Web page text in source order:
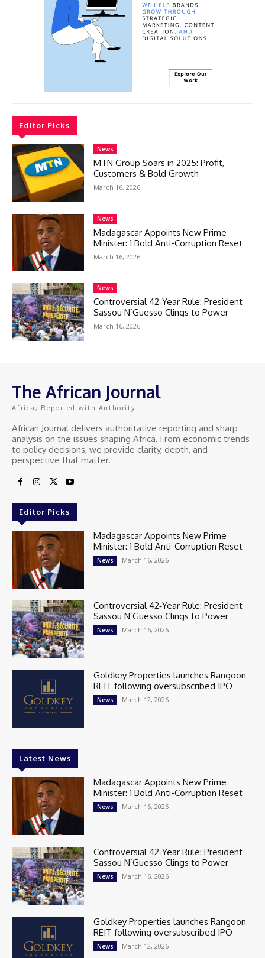
Editor Picks
News
MTN Group Soars in 2025: Profit,
Customers & Bold Growth
March 16, 2026
News
Madagascar Appoints New Prime
Minister: 1 Bold Anti-Corruption Reset
March 16, 2026
News
Controversial 42‑Year Rule: President
Sassou N’Guesso Clings to Power
March 16, 2026
The African Journal
Africa, Reported with Authority.
African Journal delivers authoritative reporting and sharp
analysis on the issues shaping Africa. From economic trends
to policy decisions, we provide clarity, depth, and
perspective that matter.
Editor Picks
Madagascar Appoints New Prime
Minister: 1 Bold Anti-Corruption Reset
News March 16, 2026
Controversial 42‑Year Rule: President
Sassou N’Guesso Clings to Power
News March 16, 2026
Goldkey Properties launches Rangoon
REIT following oversubscribed IPO
News March 12, 2026
Latest News
Madagascar Appoints New Prime
Minister: 1 Bold Anti-Corruption Reset
News March 16, 2026
Controversial 42‑Year Rule: President
Sassou N’Guesso Clings to Power
News March 16, 2026
Goldkey Properties launches Rangoon
REIT following oversubscribed IPO
News March 12, 2026